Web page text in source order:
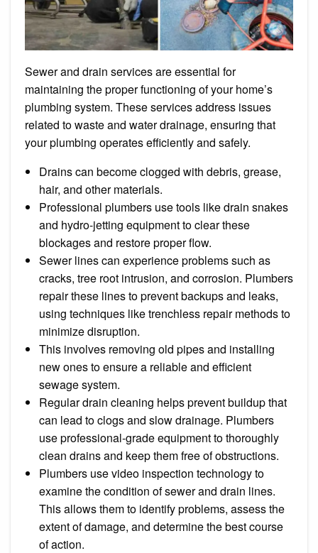
Sewer and drain services are essential for
maintaining the proper functioning of your home’s
plumbing system. These services address issues
related to waste and water drainage, ensuring that
your plumbing operates efficiently and safely.
Drains can become clogged with debris, grease,
hair, and other materials.
Professional plumbers use tools like drain snakes
and hydro-jetting equipment to clear these
blockages and restore proper flow.
Sewer lines can experience problems such as
cracks, tree root intrusion, and corrosion. Plumbers
repair these lines to prevent backups and leaks,
using techniques like trenchless repair methods to
minimize disruption.
This involves removing old pipes and installing
new ones to ensure a reliable and efficient
sewage system.
Regular drain cleaning helps prevent buildup that
can lead to clogs and slow drainage. Plumbers
use professional-grade equipment to thoroughly
clean drains and keep them free of obstructions.
Plumbers use video inspection technology to
examine the condition of sewer and drain lines.
This allows them to identify problems, assess the
extent of damage, and determine the best course
of action.